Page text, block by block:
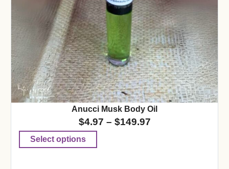
Anucci Musk Body Oil
$4.97 – $149.97
Select options